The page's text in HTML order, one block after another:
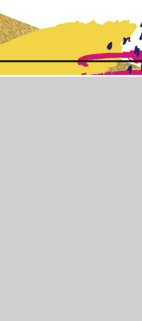
popup will close in:10